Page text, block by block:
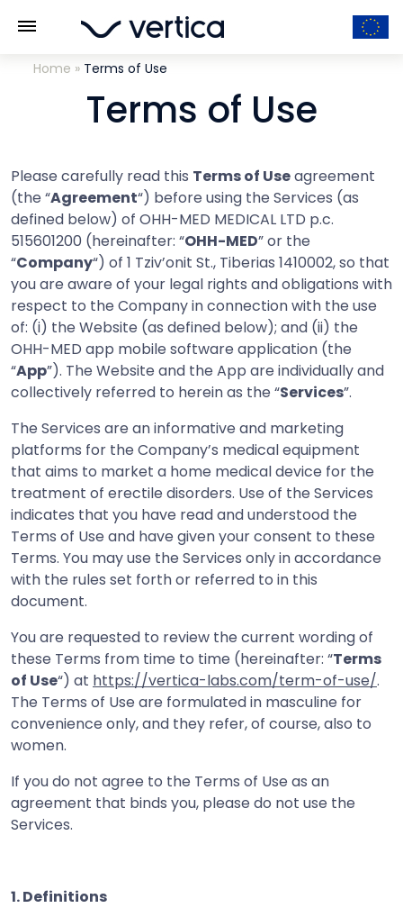
Home » Terms of Use
Terms of Use
Please carefully read this Terms of Useagreement
(the “Agreement“) before using the Services (as
defined below) of OHH-MED MEDICAL LTD p.c.
515601200 (hereinafter: “OHH-MED” or the
“Company“) of 1 Tziv’onit St., Tiberias 1410002, so that
you are aware of your legal rights and obligations with
respect to the Company in connection with the use
of: (i) the Website (as defined below); and (ii) the
OHH-MED app mobile software application (the
“App”). The Website and the App are individually and
collectively referred to herein as the “Services”.
The Services are an informative and marketing
platforms for the Company’s medical equipment
that aims to market a home medical device for the
treatment of erectile disorders. Use of the Services
indicates that you have read and understood the
Terms of Use and have given your consent to these
Terms. You may use the Services only in accordance
with the rules set forth or referred to in this
document.
You are requested to review the current wording of
these Terms from time to time (hereinafter: “Terms
of Use“) at https://vertica-labs.com/term-of-use/.
The Terms of Use are formulated in masculine for
convenience only, and they refer, of course, also to
women.
If you do not agree to the Terms of Use as an
agreement that binds you, please do not use the
Services.
1. Definitions